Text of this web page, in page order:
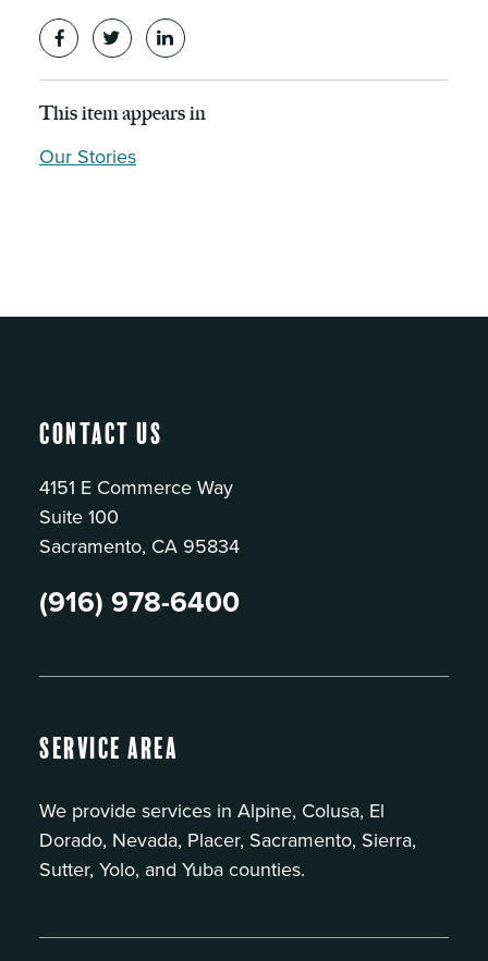
This item appears in
Our Stories
Contact Us
4151 E Commerce Way
Suite 100
Sacramento, CA 95834
(916) 978-6400
Service Area
We provide services in Alpine, Colusa, El
Dorado, Nevada, Placer, Sacramento, Sierra,
Sutter, Yolo, and Yuba counties.